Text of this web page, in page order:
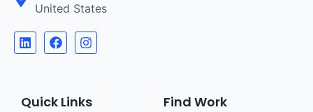
United States
Quick Links Find Work